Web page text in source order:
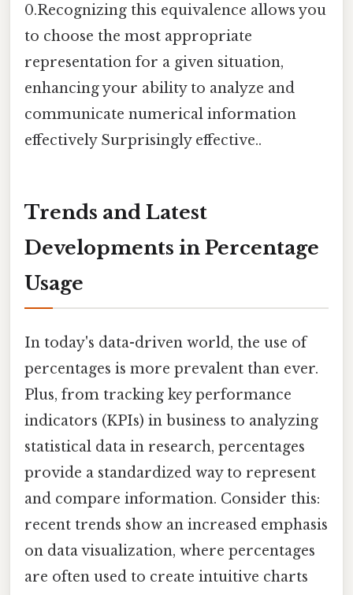
0.Recognizing this equivalence allows you
to choose the most appropriate
representation for a given situation,
enhancing your ability to analyze and
communicate numerical information
effectively Surprisingly effective..
Trends and Latest
Developments in Percentage
Usage
In today's data-driven world, the use of
percentages is more prevalent than ever.
Plus, from tracking key performance
indicators (KPIs) in business to analyzing
statistical data in research, percentages
provide a standardized way to represent
and compare information. Consider this:
recent trends show an increased emphasis
on data visualization, where percentages
are often used to create intuitive charts